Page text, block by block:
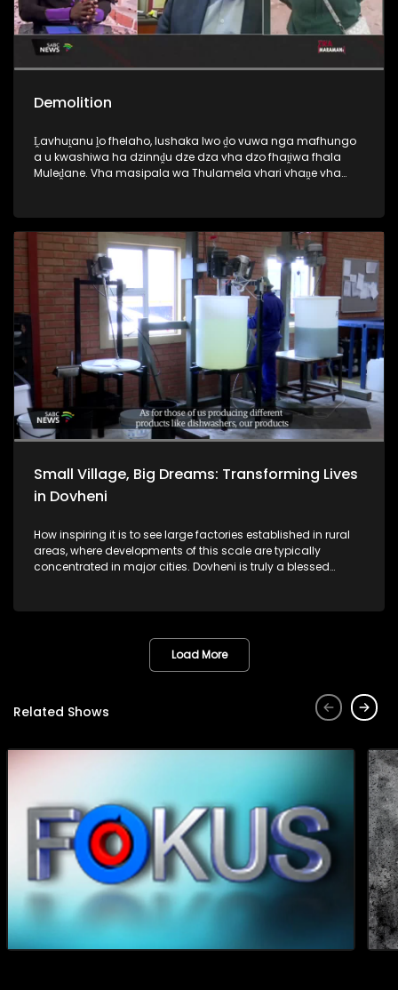
Demolition
Ḽavhuṱanu ḽo fhelaho, lushaka lwo ḓo vuwa nga mafhungo
a u kwashiwa ha dzinnḓu dze dza vha dzo fhaṱiwa fhala
Muleḓane. Vha masipala wa Thulamela vhari vhaṋe vha
vho ngo tou zwi tswa, vho tou renga.
Small Village, Big Dreams: Transforming Lives
in Dovheni
How inspiring it is to see large factories established in rural
areas, where developments of this scale are typically
concentrated in major cities. Dovheni is truly a blessed
avocado oil and seed powder, both of which offer
with diabetes, high blood pressure, and arthritis. Additionally,
it is encouraging to witness ordinary South Africans taking
Load More
Related Shows